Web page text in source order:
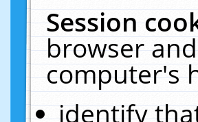
Session
browser
computer's
identify